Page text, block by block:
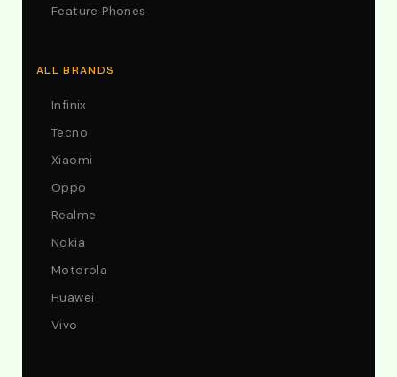
Feature Phones
ALL BRANDS
Infinix
Tecno
Xiaomi
Oppo
Realme
Nokia
Motorola
Huawei
Vivo